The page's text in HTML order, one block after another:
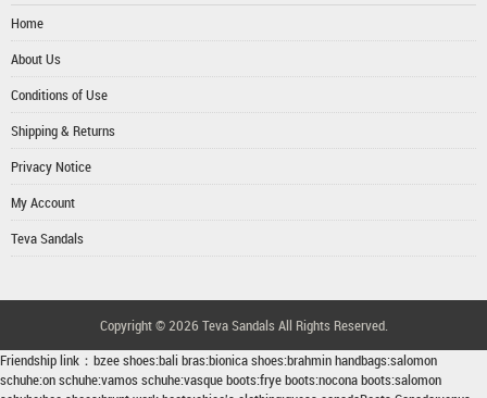
Home
About Us
Conditions of Use
Shipping & Returns
Privacy Notice
My Account
Teva Sandals
Copyright © 2026 Teva Sandals All Rights Reserved.
Friendship link： bzee shoes:bali bras:bionica shoes:brahmin handbags:salomon
schuhe:on schuhe:vamos schuhe:vasque boots:frye boots:nocona boots:salomon